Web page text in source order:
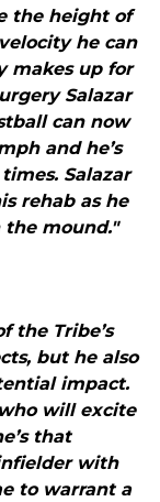
the height of
he can
makes up for
Salazar
can now
and he’s
Salazar
rehab as he
mound."
the Tribe’s
but he also
impact.
will excite
that
with
to warrant a